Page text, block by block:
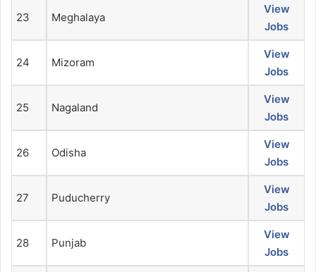
23 Meghalaya
View
Jobs
24 Mizoram
View
Jobs
25 Nagaland
View
Jobs
26 Odisha
View
Jobs
27 Puducherry
View
Jobs
28 Punjab
View
Jobs